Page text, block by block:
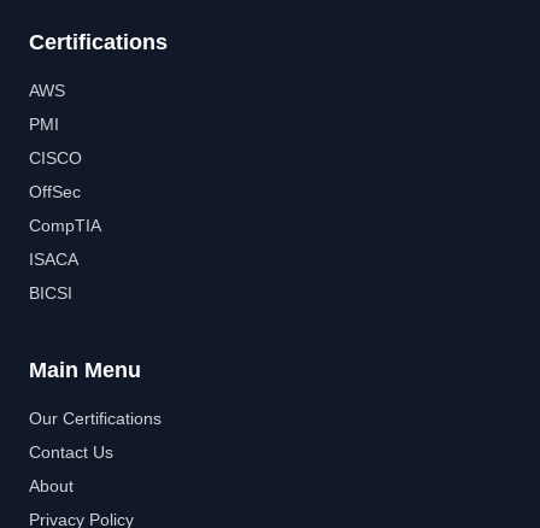
Certifications
AWS
PMI
CISCO
OffSec
CompTIA
ISACA
BICSI
Main Menu
Our Certifications
Contact Us
About
Privacy Policy